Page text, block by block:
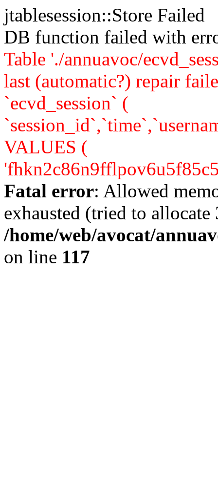
jtablesession::Store Failed
DB function failed with
Table './annuavoc/
last (automatic?) repair
`ecvd_session` (
VALUES (
Fatal error: Allowed
exhausted (tried to allocate
/home/web/avocat/
on line 117